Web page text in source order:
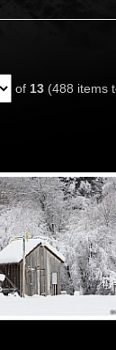
of 13 (488 items